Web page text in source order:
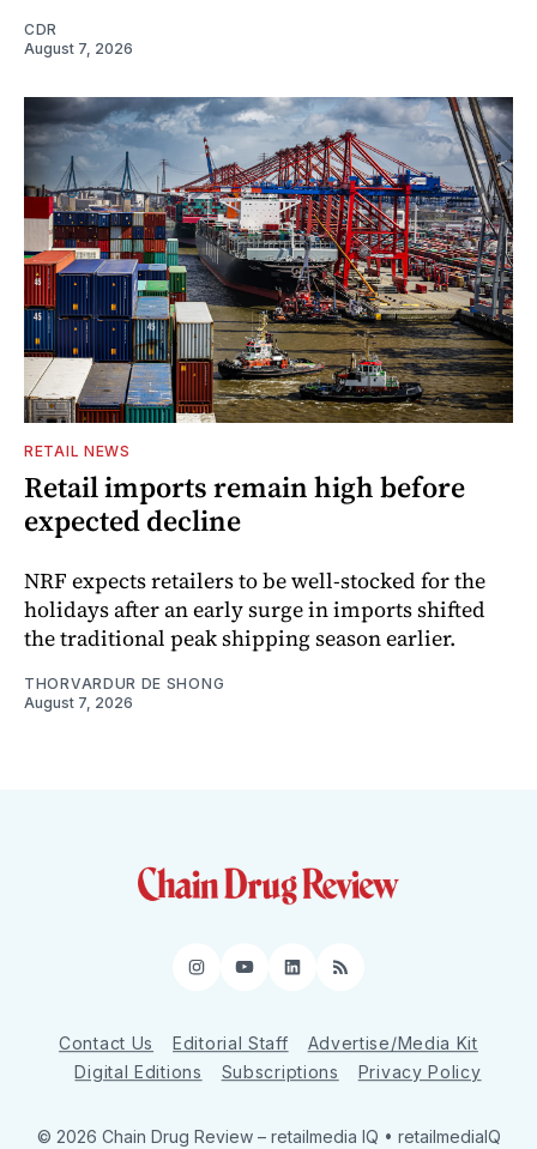
CDR
August 7, 2026
RETAIL NEWS
Retail imports remain high before
expected decline
NRF expects retailers to be well-stocked for the
holidays after an early surge in imports shifted
the traditional peak shipping season earlier.
THORVARDUR DE SHONG
August 7, 2026
Instagram
YouTube
LinkedIn
RSS
Contact Us Editorial Staff
Advertise/Media Kit
Digital Editions
Subscriptions Privacy Policy
© 2026 Chain Drug Review – retailmedia IQ • retailmediaIQ